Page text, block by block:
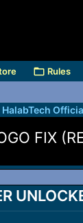
Rules
HalabTech
FIX